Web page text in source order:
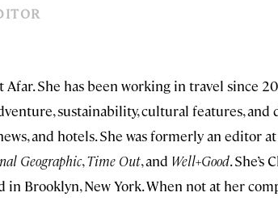
She has been working in travel since
sustainability, cultural features, and
and hotels. She was formerly an editor at
Geographic,Time Out, and Well+Good. She’s
in Brooklyn, New York. When not at her